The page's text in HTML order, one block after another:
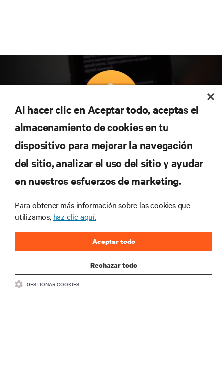
Suscríbete para conocer las últimas tendencias
tecnológicas
Recibe actualizaciones periódicas sobre los temas
más importantes del sector, con los últimos debates
y perspectivas de expertos sobre gestión de
centros de datos y gestión de infraestructuras.
REGÍSTRATE AHORA
Al hacer clic en Aceptar todo, aceptas el
almacenamiento de cookies en tu
dispositivo para mejorar la navegación
del sitio, analizar el uso del sitio y ayudar
en nuestros esfuerzos de marketing.
Para obtener más información sobre las cookies que
utilizamos, haz clic aquí.
Rechazar todo
Aceptar todo
GESTIONAR COOKIES